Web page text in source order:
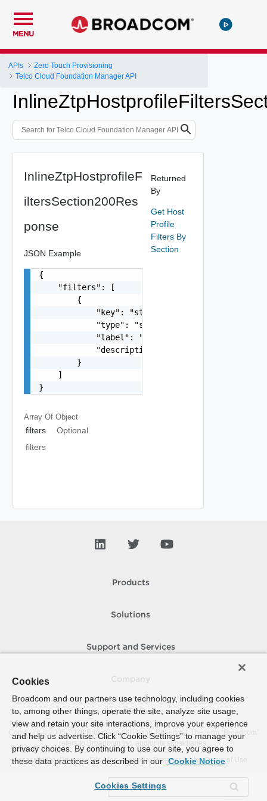
MENU
APIs
Zero Touch Provisioning
Telco Cloud Foundation Manager API
InlineZtpHostprofileF
iltersSection200Res
ponse
JSON Example
{
    "filters": [
        {
            "key": "string",
            "type": "string",
            "label": "string",
            "description": "string"
        }
    ]
}
Array Of Object
filters
Optional
filters
Returned
By
Get Host
Profile
Filters By
Section
Products
Solutions
Support and Services
How To Buy
Copyright © 2005- 2026 Broadcom. All Rights Reserved. The term “Broadcom”
refers to Broadcom Inc. and/or its subsidiaries.
Accessibility
Privacy Site Map Supplier Responsibility Terms of Use
Cookies
Broadcom and our partners use technology, including cookies
to, among other things, operate the site, analyze site usage,
view and retain your site interactions, improve your experience
and help us advertise. Click “Cookie Settings” to manage your
privacy choices. By continuing to use our site, you agree to
these data practices as described in our Cookie Notice
Cookies Settings